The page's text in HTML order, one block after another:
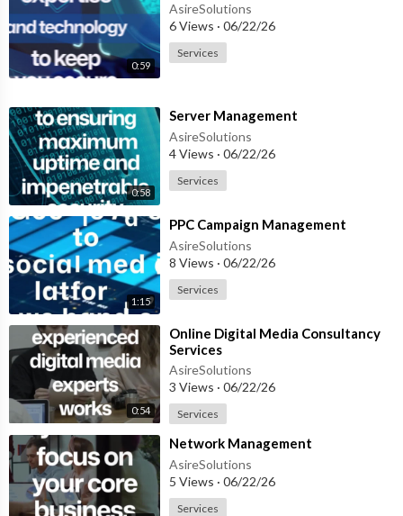
0:59
AsireSolutions
6 Views · 06/22/26
Services
0:58
⁣Server Management
AsireSolutions
4 Views · 06/22/26
Services
1:15
⁣PPC Campaign Management
AsireSolutions
8 Views · 06/22/26
Services
0:54
⁣Online Digital Media Consultancy
Services
AsireSolutions
3 Views · 06/22/26
Services
⁣Network Management
AsireSolutions
5 Views · 06/22/26
Services